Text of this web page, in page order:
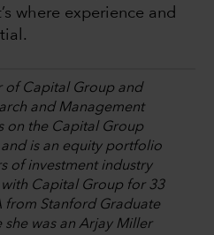
where experience and
of Capital Group and
and Management
on the Capital Group
is an equity portfolio
of investment industry
Capital Group for 33
from Stanford Graduate
she was an Arjay Miller